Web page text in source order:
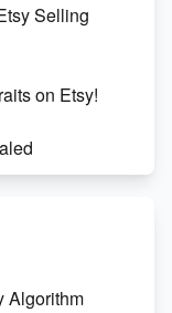
Selling
on Etsy!
Algorithm